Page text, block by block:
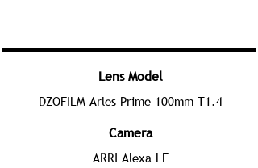
Lens Model
DZOFILM Arles Prime 100mm T1.4
Camera
ARRI Alexa LF